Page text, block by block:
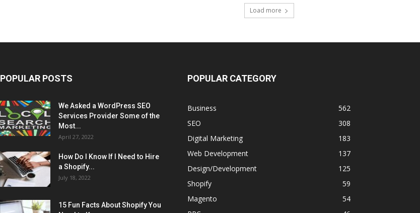
Load more
POPULAR POSTS
We Asked a WordPress SEO
Services Provider Some of the
Most...
April 27, 2022
How Do I Know If I Need to Hire
a Shopify...
July 18, 2022
15 Fun Facts About Shopify You
POPULAR CATEGORY
Business
562
SEO
308
Digital Marketing
183
Web Development
137
Design/Development
125
Shopify
59
Magento
54